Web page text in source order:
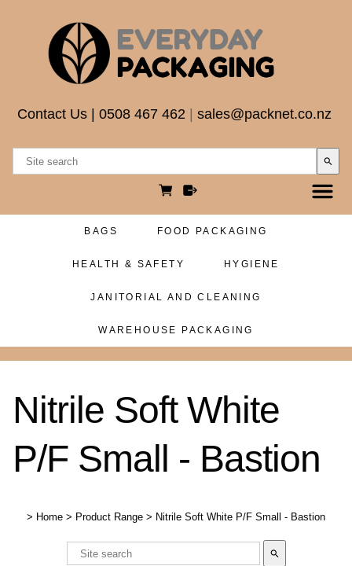
Contact Us 0508 467 462 sales@packnet.co.nz
search
BAGS FOOD PACKAGING
HEALTH & SAFETY HYGIENE
JANITORIAL AND CLEANING
WAREHOUSE PACKAGING
Nitrile Soft White
P/F Small - Bastion
> Home > Product Range > Nitrile Soft White P/F Small - Bastion
search